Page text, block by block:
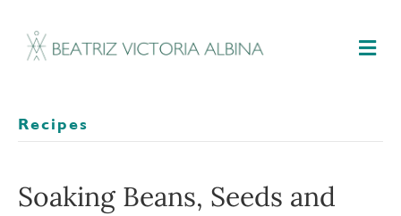
Recipes
Soaking Beans, Seeds and